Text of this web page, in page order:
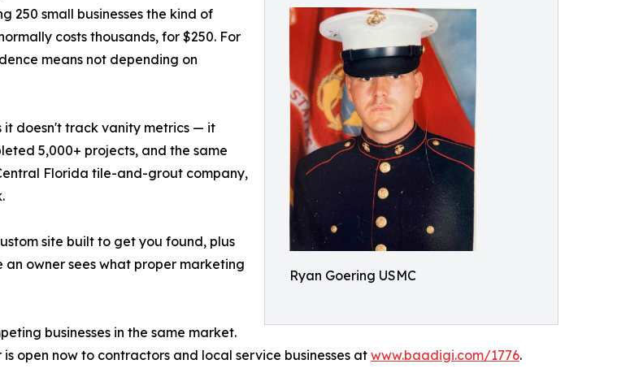
Ryan Goering USMC
250 small businesses the kind of
costs thousands, for $250. For
means not depending on
it doesn't track vanity metrics — it
5,000+ projects, and the same
Florida tile-and-grout company,
site built to get you found, plus
owner sees what proper marketing
businesses in the same market.
open now to contractors and local service businesses at www.baadigi.com/1776.